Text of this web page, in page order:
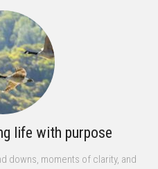
life with purpose
downs, moments of clarity, and